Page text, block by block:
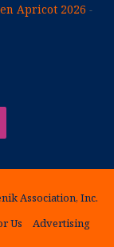
Apricot 2026
Association, Inc.
Us
Advertising